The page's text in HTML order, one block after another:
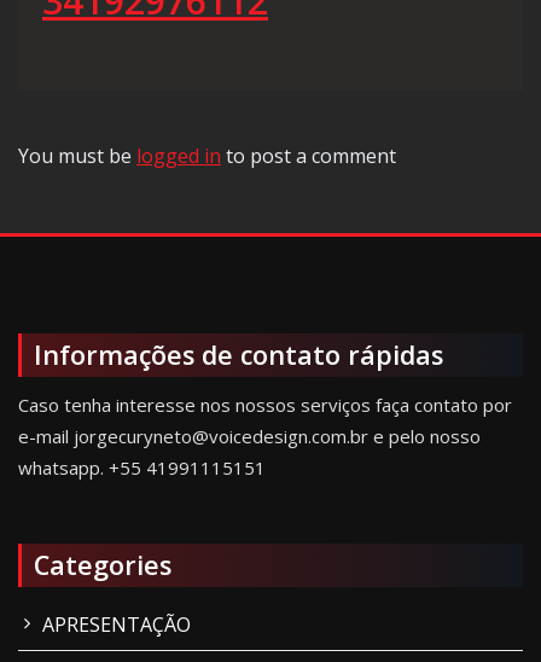
You must be logged in to post a comment
Informações de contato rápidas
Caso tenha interesse nos nossos serviços faça contato por
e-mail jorgecuryneto@voicedesign.com.br e pelo nosso
whatsapp. +55 41991115151
Categories
APRESENTAÇÃO